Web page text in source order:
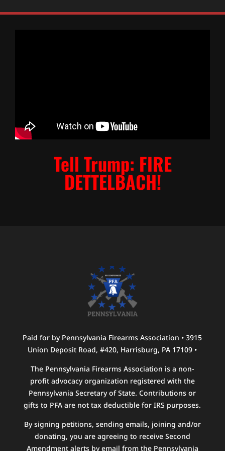
Tell Trump: FIRE
DETTELBACH!
Paid for by Pennsylvania Firearms Association • 3915
Union Deposit Road, #420, Harrisburg, PA 17109 •
The Pennsylvania Firearms Association is a non-
profit advocacy organization registered with the
Pennsylvania Secretary of State. Contributions or
gifts to PFA are not tax deductible for IRS purposes.
By signing petitions, sending emails, joining and/or
donating, you are agreeing to receive Second
Amendment alerts by email from the Pennsylvania